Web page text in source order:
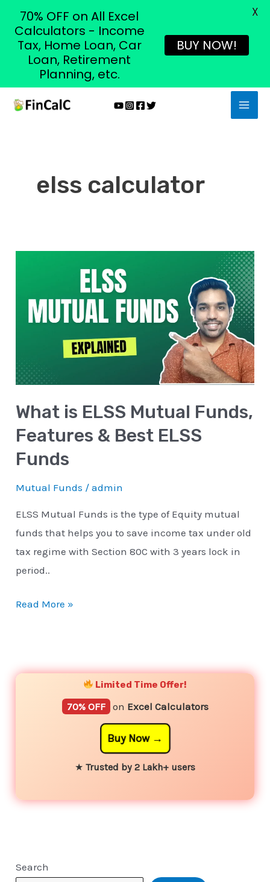
Skip
elss calculator
What is ELSS Mutual Funds,
Features & Best ELSS
Funds
Mutual Funds /admin
ELSS Mutual Funds is the type of Equity mutual
funds that helps you to save income tax under old
tax regime with Section 80C with 3 years lock in
period..
ELSS
Mutual
&
ELSS
Funds
Read More »
Limited Time Offer!
70% OFF on Excel Calculators
Buy Now
★ Trusted by 2 Lakh+ users
Search
70% OFF on All Excel
Calculators - Income
Tax, Home Loan, Car
Loan, Retirement
Planning, etc.
BUY NOW!
X